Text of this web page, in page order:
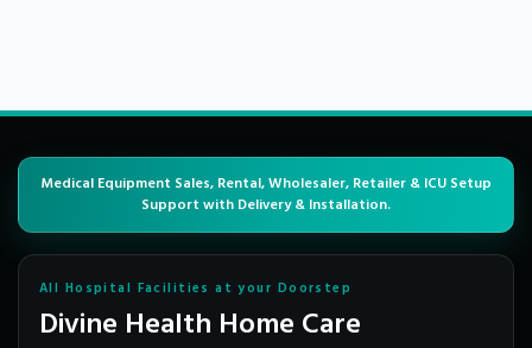
Medical Equipment Sales, Rental, Wholesaler, Retailer & ICU Setup
Support with Delivery & Installation.
All Hospital Facilities at your Doorstep
Divine Health Home Care